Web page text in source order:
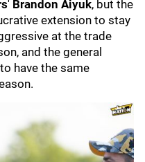
' Brandon Aiyuk, but the
extension to stay
at the trade
and the general
have the same